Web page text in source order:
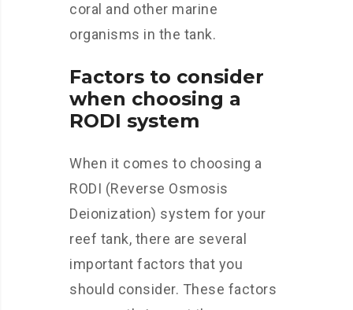
coral and other marine
organisms in the tank.
Factors to consider
when choosing a
RODI system
When it comes to choosing a
RODI (Reverse Osmosis
Deionization) system for your
reef tank, there are several
important factors that you
should consider. These factors